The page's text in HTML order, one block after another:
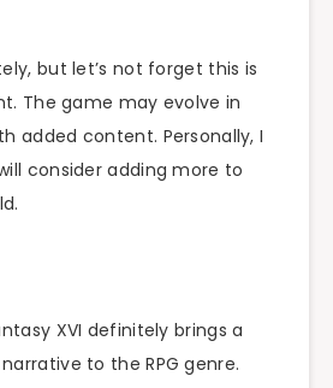
but let’s not forget this is
The game may evolve in
added content. Personally, I
consider adding more to
XVI definitely brings a
to the RPG genre.